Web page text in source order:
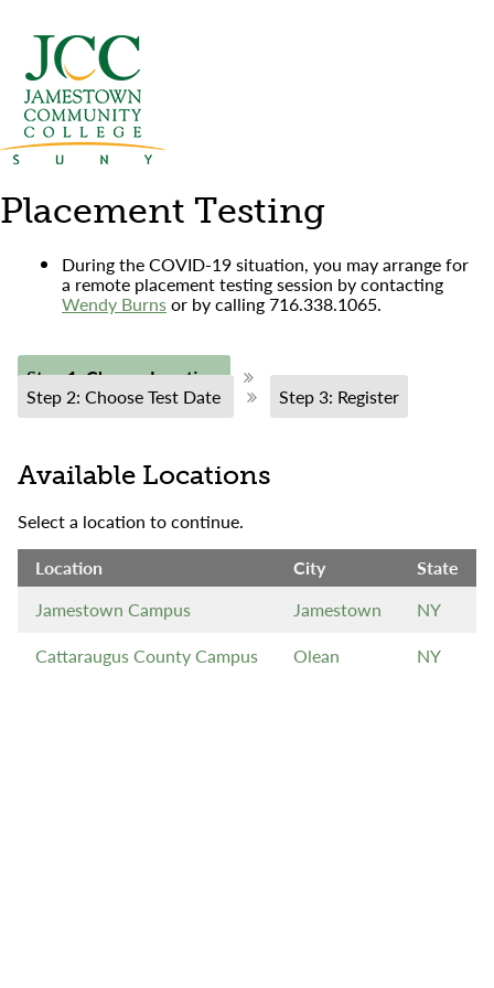
Placement Testing
During the COVID-19 situation, you may arrange for
a remote placement testing session by contacting
Wendy Burnsor by calling 716.338.1065.
Step 1: Choose Location
Step 2: Choose Test Date Step 3: Register
Available Locations
Select a location to continue.
Location
City
State
Jamestown Campus
Jamestown
NY
Cattaraugus County Campus
Olean NY